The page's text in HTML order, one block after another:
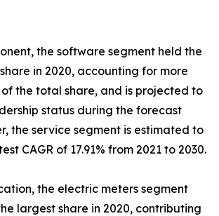
the software segment held the
in 2020, accounting for more
the total share, and is projected to
status during the forecast
the service segment is estimated to
CAGR of 17.91% from 2021 to 2030.
the electric meters segment
largest share in 2020, contributing